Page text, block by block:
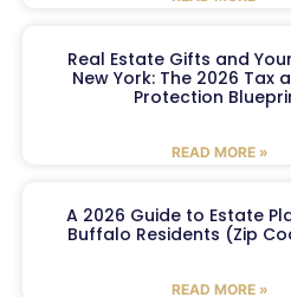
Real Estate Gifts and
New York: The 2026 Tax
Protection
READ MORE »
A 2026 Guide to Estate
Buffalo Residents (Zip
READ MORE »